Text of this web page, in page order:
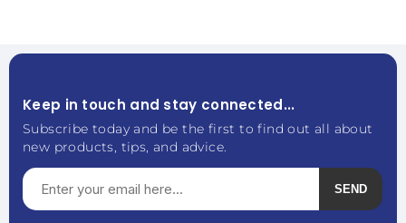
Keep in touch and stay connected...
Subscribe today and be the first to find out all about
new products, tips, and advice.
SEND